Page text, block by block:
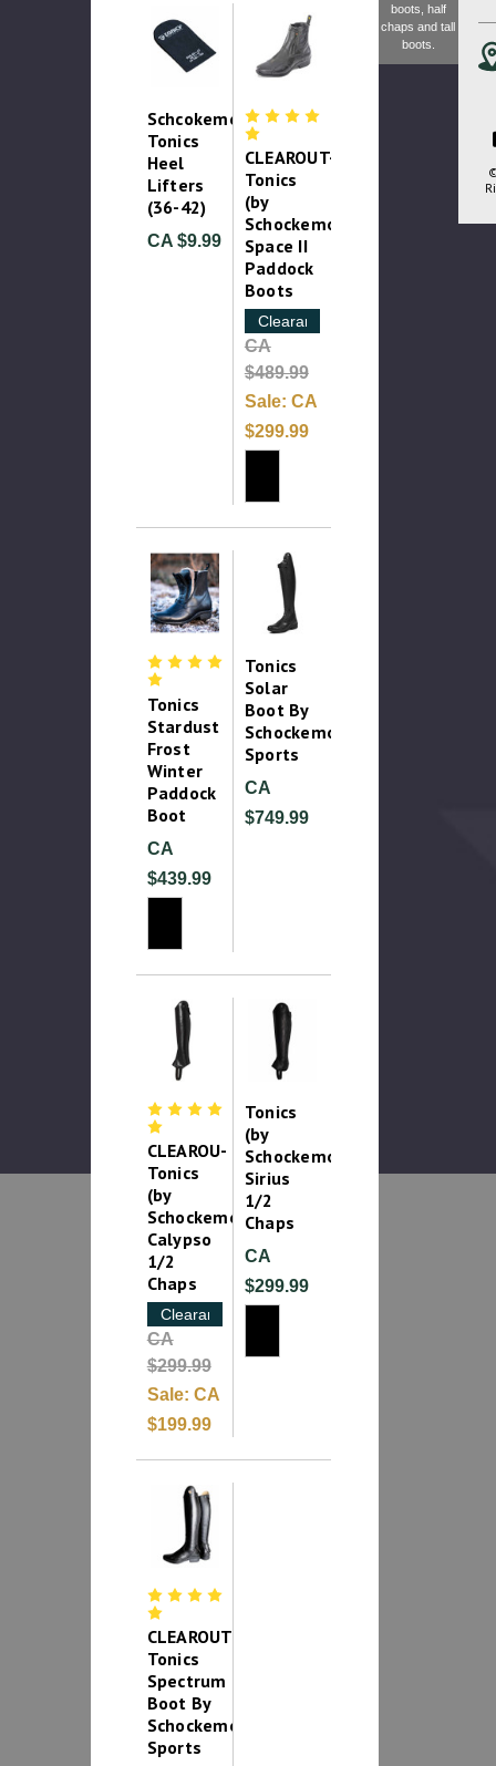
Schcokemohle
Tonics
Heel
Lifters
(36-42)
CA $9.99
CLEAROUT-
Tonics
(by
Schockemohle)
Space II
Paddock
Boots
Clearance
CA
$489.99
Sale: CA
$299.99
Tonics
Stardust
Frost
Winter
Paddock
Boot
CA
$439.99
Tonics
Solar
Boot By
Schockemohle
Sports
CA
$749.99
CLEAROU-
Tonics
(by
Schockemohle)
Calypso
1/2
Chaps
Clearance
CA
$299.99
Sale: CA
$199.99
Tonics
(by
Schockemohle)
Sirius
1/2
Chaps
CA
$299.99
CLEAROUT-
Tonics
Spectrum
Boot By
Schockemohle
Sports
boots, half
chaps and tall
boots.